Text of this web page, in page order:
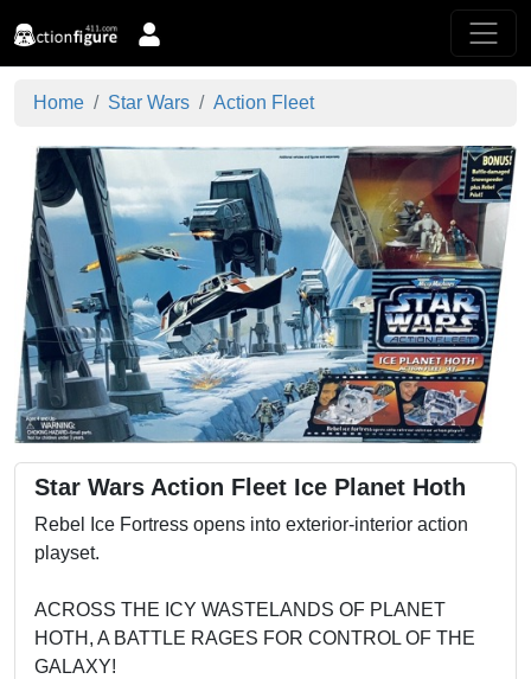
Home Star Wars Action Fleet
Star Wars Action Fleet Ice Planet Hoth
Rebel Ice Fortress opens into exterior-interior action
playset.
ACROSS THE ICY WASTELANDS OF PLANET
HOTH, A BATTLE RAGES FOR CONTROL OF THE
GALAXY!